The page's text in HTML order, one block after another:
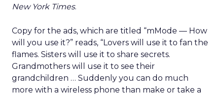
New York Times.
Copy for the ads, which are titled “mMode — How
will you use it?” reads, “Lovers will use it to fan the
flames. Sisters will use it to share secrets.
Grandmothers will use it to see their
grandchildren … Suddenly you can do much
more with a wireless phone than make or take a